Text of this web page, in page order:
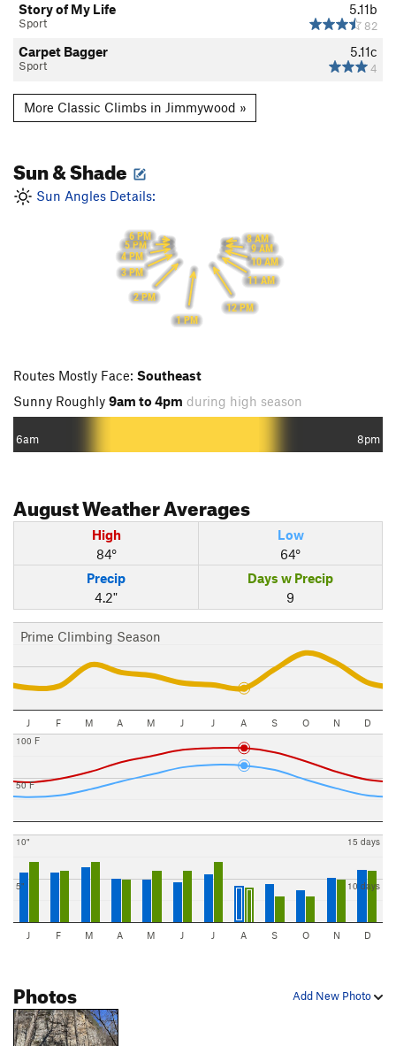
5.11b
82
Story of My Life
Sport
5.11c
4
Carpet Bagger
Sport
More Classic Climbs in Jimmywood »
Sun & Shade
Sun Angles Details:
8 AM
9 AM
10 AM
11 AM
12 PM
1 PM
2 PM
3 PM
4 PM
5 PM
6 PM
Routes Mostly Face: Southeast
Sunny Roughly 9am to 4pm during high season
6am 8pm
AugustWeather Averages
High
84°
Low
64°
Precip
4.2"
Days w Precip
9
Prime Climbing Season
J F M A M J J A S O N D
50 F
100 F
5"
10"
10 days
15 days
J F M A M J J A S O N D
Add New Photo
Photos